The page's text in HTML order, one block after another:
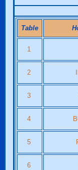
Table
1
2
3
4
5
6